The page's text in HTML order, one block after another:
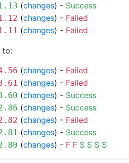
(changes) - Success
(changes) - Failed
(changes) - Failed
to:
(changes) - Failed
(changes) - Failed
(changes) - Success
(changes) - Success
(changes) - Failed
(changes) - Success
(changes) - F F S S S S